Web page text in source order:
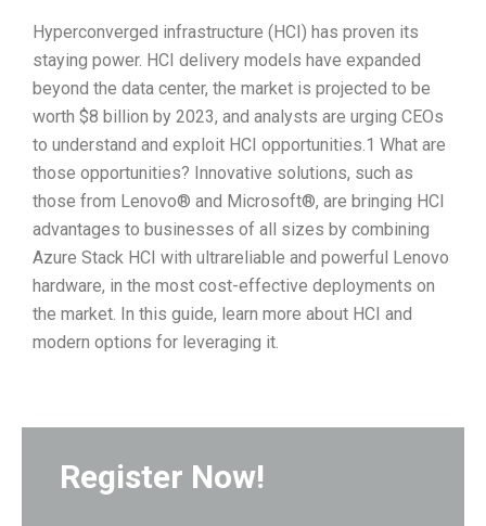
Hyperconverged infrastructure (HCI) has proven its
staying power. HCI delivery models have expanded
beyond the data center, the market is projected to be
worth $8 billion by 2023, and analysts are urging CEOs
to understand and exploit HCI opportunities.1 What are
those opportunities? Innovative solutions, such as
those from Lenovo® and Microsoft®, are bringing HCI
advantages to businesses of all sizes by combining
Azure Stack HCI with ultrareliable and powerful Lenovo
hardware, in the most cost-effective deployments on
the market. In this guide, learn more about HCI and
modern options for leveraging it.
Register Now!